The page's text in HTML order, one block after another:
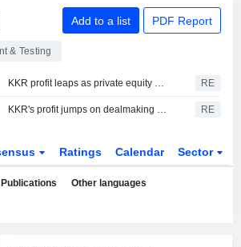
Add to a list PDF Report
& Testing
KKR profit leaps as private equity deals flourish RE
KKR's profit jumps on dealmaking strength, asset growth RE
Ratings Calendar Sector
Other languages